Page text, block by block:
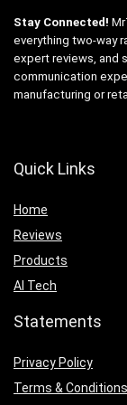
Stay Connected!
everything two-way
expert reviews, and
communication
manufacturing or
Quick Links
Home
Reviews
Products
AI Tech
Statements
Privacy Policy
Terms & Conditions